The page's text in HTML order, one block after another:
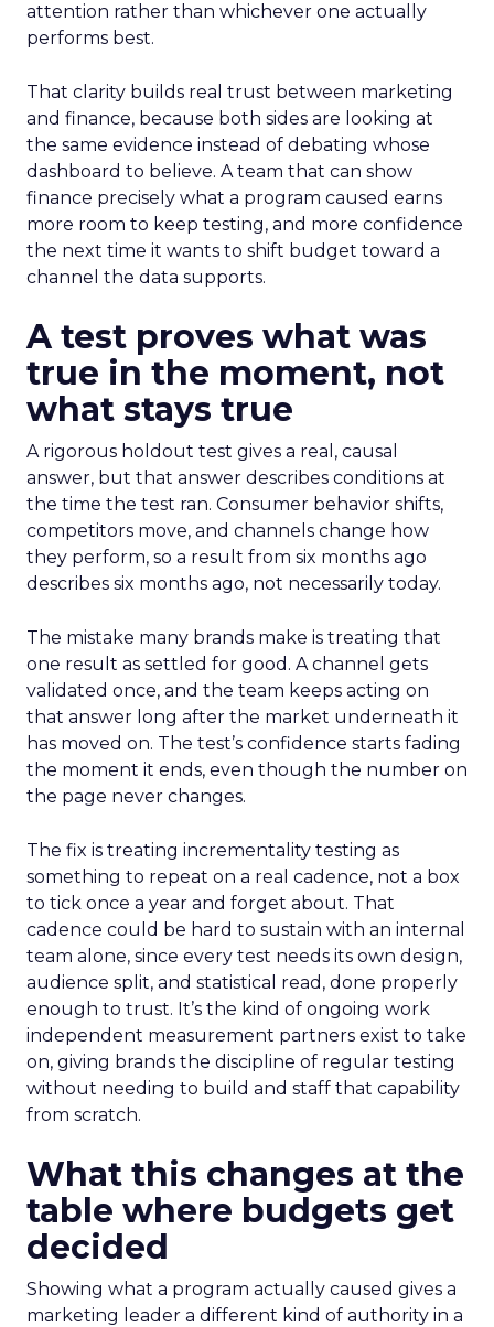
attention rather than whichever one actually
performs best.
That clarity builds real trust between marketing
and finance, because both sides are looking at
the same evidence instead of debating whose
dashboard to believe. A team that can show
finance precisely what a program caused earns
more room to keep testing, and more confidence
the next time it wants to shift budget toward a
channel the data supports.
A test proves what was
true in the moment, not
what stays true
A rigorous holdout test gives a real, causal
answer, but that answer describes conditions at
the time the test ran. Consumer behavior shifts,
competitors move, and channels change how
they perform, so a result from six months ago
describes six months ago, not necessarily today.
The mistake many brands make is treating that
one result as settled for good. A channel gets
validated once, and the team keeps acting on
that answer long after the market underneath it
has moved on. The test’s confidence starts fading
the moment it ends, even though the number on
the page never changes.
The fix is treating incrementality testing as
something to repeat on a real cadence, not a box
to tick once a year and forget about. That
cadence could be hard to sustain with an internal
team alone, since every test needs its own design,
audience split, and statistical read, done properly
enough to trust. It’s the kind of ongoing work
independent measurement partners exist to take
on, giving brands the discipline of regular testing
without needing to build and staff that capability
from scratch.
What this changes at the
table where budgets get
decided
Showing what a program actually caused gives a
marketing leader a different kind of authority in a